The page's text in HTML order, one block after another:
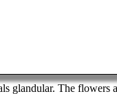
glandular. The flowers